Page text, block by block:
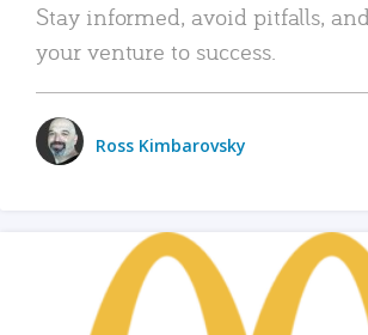
Stay informed, avoid pitfalls,
your venture to success.
Ross Kimbarovsky